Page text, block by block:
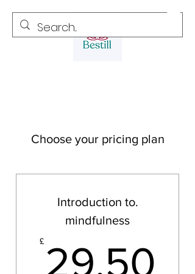
Choose your pricing plan
Introduction to.
mindfulness
£ 29.50